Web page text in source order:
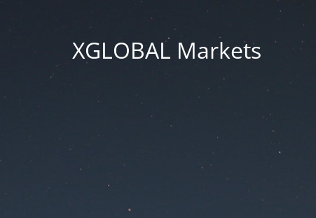
XGLOBAL Markets